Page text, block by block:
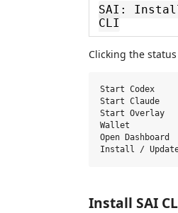
SAI:
CLI
Clicking the
Start Codex
Start Claude
Start Overlay
Wallet
Open Dashboard
Install SAI